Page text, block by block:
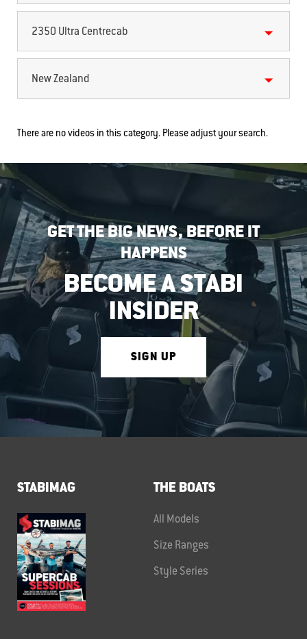
2350 Ultra Centrecab
New Zealand
There are no videos in this category. Please adjust your search.
GET THE BIG NEWS, BEFORE IT
HAPPENS
BECOME A STABI
INSIDER
SIGN UP
STABIMAG THE BOATS
All Models
Size Ranges
Style Series